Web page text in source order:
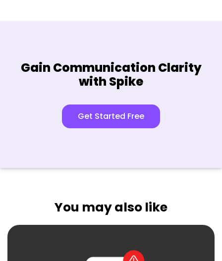
Gain Communication Clarity
with Spike
Get Started Free
You may also like